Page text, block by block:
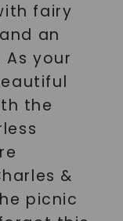
fairy
an
your
the
&
picnic